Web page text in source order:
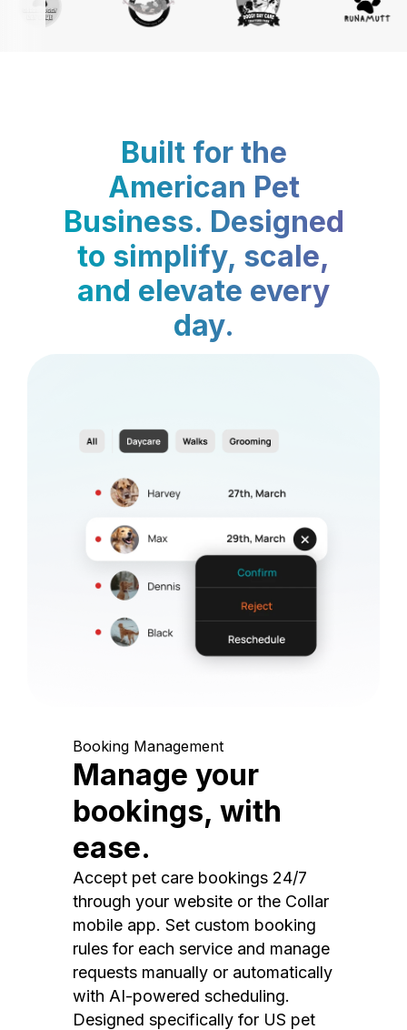
Built for the
American Pet
Business. Designed
to simplify, scale,
and elevate every
day.
Booking Management
Manage your
bookings, with
ease.
Accept pet care bookings 24/7
through your website or the Collar
mobile app. Set custom booking
rules for each service and manage
requests manually or automatically
with AI-powered scheduling.
Designed specifically for US pet